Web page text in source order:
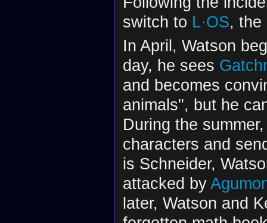
switch to L·OS, the
In April, Watson
day, he sees
and becomes
animals", but he
During the
characters and
is Schneider,
attacked by
later, Watson and